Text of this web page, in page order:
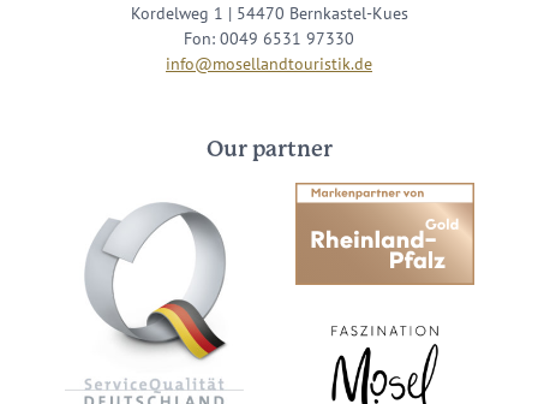
Kordelweg 1 | 54470 Bernkastel-Kues
Fon: 0049 6531 97330
info@mosellandtouristik.de
Our partner